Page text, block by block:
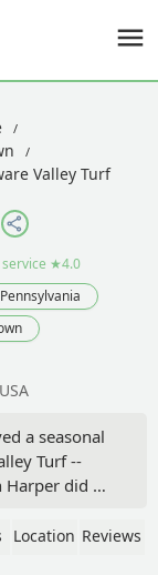
Valley Turf
★4.0
Pennsylvania
a seasonal
Turf --
did an
helpful
Location Reviews